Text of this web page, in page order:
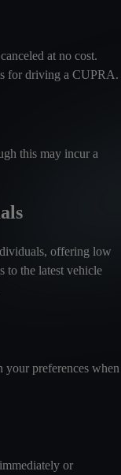
at no cost.
for driving a CUPRA.
this may incur a
offering low
to the latest vehicle
preferences when
or